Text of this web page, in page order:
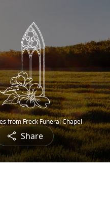
from Freck Funeral Chapel
Share